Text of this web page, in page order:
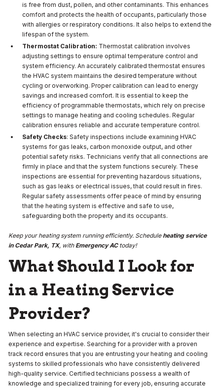
is free from dust, pollen, and other contaminants. This enhances
comfort and protects the health of occupants, particularly those
with allergies or respiratory conditions. It also helps to extend the
lifespan of the system.
Thermostat Calibration: Thermostat calibration involves
adjusting settings to ensure optimal temperature control and
system efficiency. An accurately calibrated thermostat ensures
the HVAC system maintains the desired temperature without
cycling or overworking. Proper calibration can lead to energy
savings and increased comfort. It is essential to keep the
efficiency of programmable thermostats, which rely on precise
settings to manage heating and cooling schedules. Regular
calibration ensures reliable and accurate temperature control.
Safety Checks: Safety inspections include examining HVAC
systems for gas leaks, carbon monoxide output, and other
potential safety risks. Technicians verify that all connections are
firmly in place and that the system functions securely. These
inspections are essential for preventing hazardous situations,
such as gas leaks or electrical issues, that could result in fires.
Regular safety assessments offer peace of mind by ensuring
that the heating system is effective and safe to use,
safeguarding both the property and its occupants.
Keep your heating system running efficiently. Schedule heating service
in Cedar Park, TX, with Emergency ACtoday!
What Should I Look for
in a Heating Service
Provider?
When selecting an HVAC service provider, it's crucial to consider their
experience and expertise. Searching for a provider with a proven
track record ensures that you are entrusting your heating and cooling
systems to skilled professionals who have consistently delivered
high-quality service. Certified technicians possess a wealth of
knowledge and specialized training for every job, ensuring accurate